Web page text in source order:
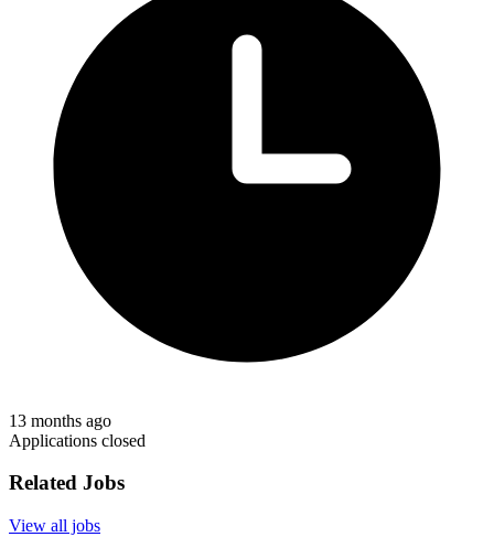
13 months ago
Applications closed
Related Jobs
View all jobs